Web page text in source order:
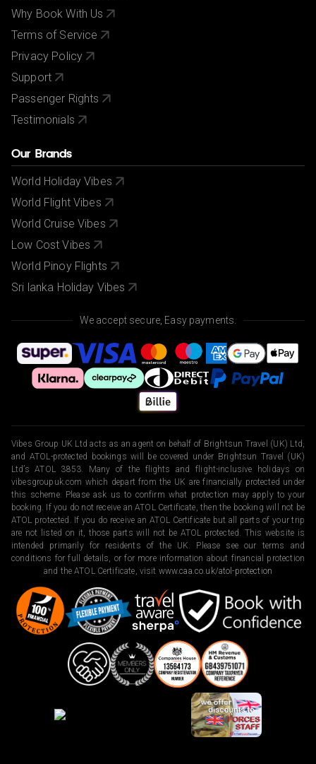
Why Book With Us
Terms of Service
Privacy Policy
Support
Passenger Rights
Testimonials
Our Brands
World Holiday Vibes
World Flight Vibes
World Cruise Vibes
Low Cost Vibes
World Pinoy Flights
Sri lanka Holiday Vibes
We accept secure, Easy payments.
Vibes Group UK Ltd acts as an agent on behalf of Brightsun Travel (UK) Ltd,
and ATOL-protected bookings will be covered under Brightsun Travel (UK)
Ltd’s ATOL 3853. Many of the flights and flight-inclusive holidays on
vibesgroupuk.com which depart from the UK are financially protected under
this scheme. Please ask us to confirm what protection may apply to your
booking. If you do not receive an ATOL Certificate, then the booking will not be
ATOL protected. If you do receive an ATOL Certificate but all parts of your trip
are not listed on it, those parts will not be ATOL protected. This website is
intended primarily for residents of the UK. Please see our terms and
conditions for full details, or for more information about financial protection
and the ATOL Certificate, visit www.caa.co.uk/atol-protection